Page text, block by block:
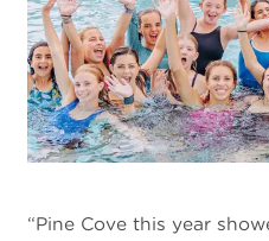
“Pine Cove this year